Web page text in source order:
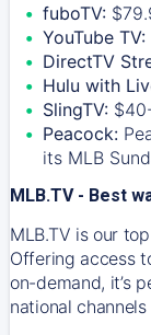
fuboTV:
YouTube TV:
DirectTV
Hulu with
SlingTV:
Peacock:
its MLB
MLB.TV - Best
MLB.TV is our
Offering access
on-demand, it’s
national